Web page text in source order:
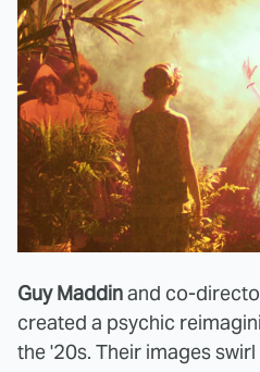
Guy Maddinand co-
created a psychic
the '20s. Their images